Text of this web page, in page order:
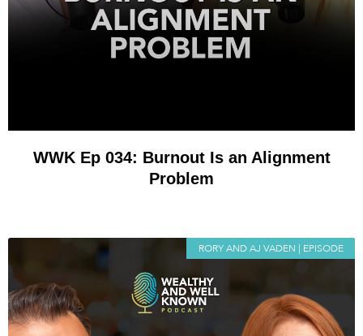
WWK Ep 034: Burnout Is an Alignment
Problem
RORY AND AJ VADEN | EPISODE